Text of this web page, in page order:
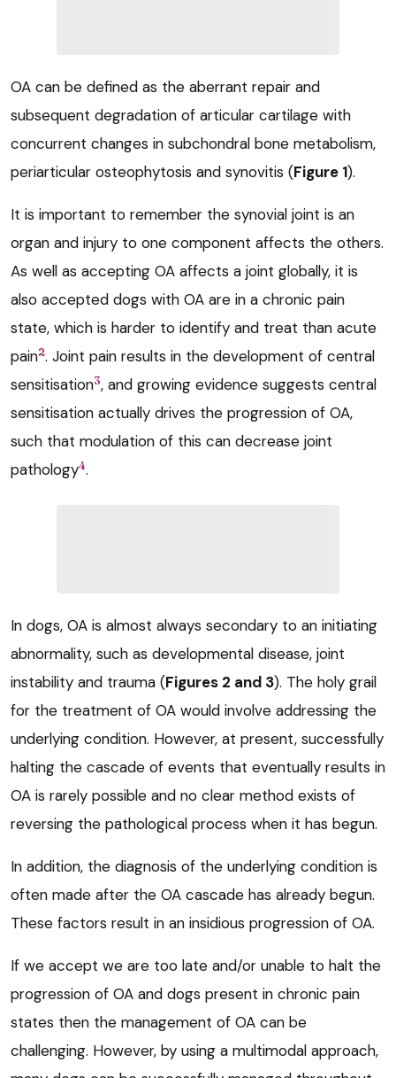
OA can be defined as the aberrant repair and
subsequent degradation of articular cartilage with
concurrent changes in subchondral bone metabolism,
periarticular osteophytosis and synovitis (Figure 1).
It is important to remember the synovial joint is an
organ and injury to one component affects the others.
As well as accepting OA affects a joint globally, it is
also accepted dogs with OA are in a chronic pain
state, which is harder to identify and treat than acute
pain2. Joint pain results in the development of central
sensitisation3, and growing evidence suggests central
sensitisation actually drives the progression of OA,
such that modulation of this can decrease joint
pathology4.
In dogs, OA is almost always secondary to an initiating
abnormality, such as developmental disease, joint
instability and trauma (Figures 2 and 3). The holy grail
for the treatment of OA would involve addressing the
underlying condition. However, at present, successfully
halting the cascade of events that eventually results in
OA is rarely possible and no clear method exists of
reversing the pathological process when it has begun.
In addition, the diagnosis of the underlying condition is
often made after the OA cascade has already begun.
These factors result in an insidious progression of OA.
If we accept we are too late and/or unable to halt the
progression of OA and dogs present in chronic pain
states then the management of OA can be
challenging. However, by using a multimodal approach,